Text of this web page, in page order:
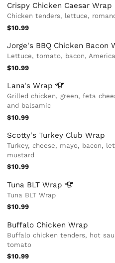
Crispy Chicken Caesar Wrap
Chicken tenders, lettuce,
$10.99
Jorge's BBQ Chicken Bacon
Lettuce, tomato, bacon,
$10.99
Lana'sWrap
Grilled chicken, green, feta
and balsamic
$10.99
Scotty's Turkey Club Wrap
Turkey, cheese, mayo, bacon,
mustard
$10.99
Tuna BLTWrap
Tuna BLT Wrap
$10.99
Buffalo Chicken Wrap
Buffalo chicken tenders, hot
tomato
$10.99